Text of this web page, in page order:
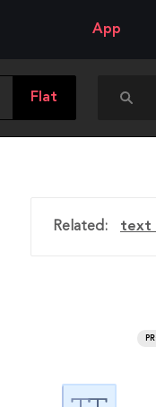
App
Flat
Related: text